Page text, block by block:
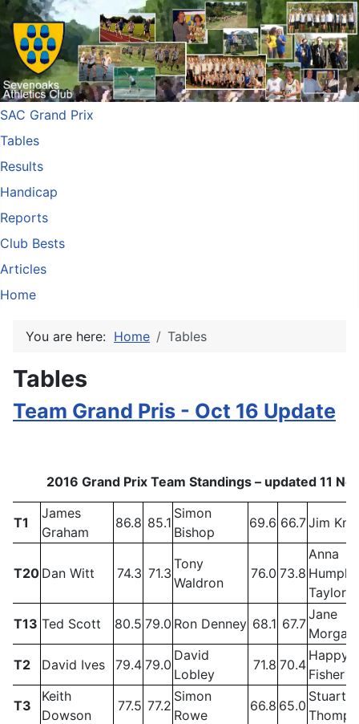
SAC Grand Prix
Tables
Results
Handicap
Reports
Club Bests
Articles
Home
You are here: Home Tables
Tables
Team Grand Pris - Oct 16 Update
2016 Grand Prix Team Standings – updated 11
T1
James
Graham
86.8 85.1
Simon
Bishop
69.6 66.7Jim
T20 Dan Witt 74.3 71.3
Tony
Waldron
76.0 73.8
Anna
Taylor
T13 Ted Scott 80.5 79.0 Ron Denney 68.1 67.7
Jane
Morgan
T2
David Ives 79.4 79.0
David
Lobley
71.8 70.4
Happy
Fisher
T3
Keith
Dowson
77.5 77.2
Simon
Rowe
66.8 65.0
Stuart